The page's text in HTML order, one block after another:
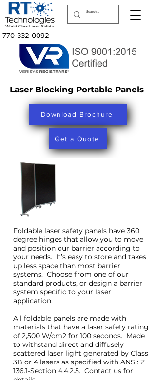
770-332-0092
Laser Blocking Portable Panels
Download Brochure
Get a Quote
Foldable laser safety panels have 360
degree hinges that allow you to move
and position our barrier according to
your needs. It’s easy to store and takes
up less space than most barrier
systems. Choose from one of our
standard products, or design a barrier
system specific to your laser
application.
All foldable panels are made with
materials that have a laser safety rating
of 2,500 W/cm2 for 100 seconds. Made
to withstand direct and diffusely
scattered laser light generated by Class
3B or 4 lasers as specified with ANSI: Z
136.1-Section 4.4.2.5. Contact us for